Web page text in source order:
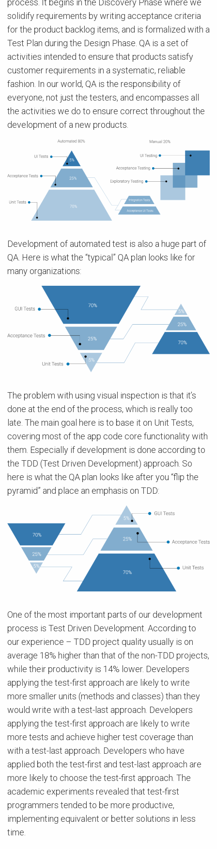
process. It begins in the Discovery Phase where we
solidify requirements by writing acceptance criteria
for the product backlog items, and is formalized with a
Test Plan during the Design Phase. QA is a set of
activities intended to ensure that products satisfy
customer requirements in a systematic, reliable
fashion. In our world, QA is the responsibility of
everyone, not just the testers, and encompasses all
the activities we do to ensure correct throughout the
development of a new products.
Development of automated test is also a huge part of
QA. Here is what the “typical” QA plan looks like for
many organizations:
The problem with using visual inspection is that it’s
done at the end of the process, which is really too
late. The main goal here is to base it on Unit Tests,
covering most of the app code core functionality with
them. Especially if development is done according to
the TDD (Test Driven Development) approach. So
here is what the QA plan looks like after you “flip the
pyramid” and place an emphasis on TDD:
One of the most іmportant parts of our development
process is Test Driven Development. According to
our experience – TDD project quality usually is on
average 18% higher than that of the non-TDD projects,
while their productivity is 14% lower. Developers
applying the test-first approach are likely to write
more smaller units (methods and classes) than they
would write with a test-last ap­proach. Developers
applying the test-first approach are likely to write
more tests and achieve higher test coverage than
with a test-last approach. Developers who have
applied both the test-first and test-last approach are
more likely to choose the test-first approach. The
academic experiments revealed that test-first
programmers tended to be more productive,
implementing equivalent or better solutions in less
time.